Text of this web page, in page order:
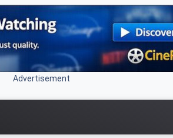
Advertisement